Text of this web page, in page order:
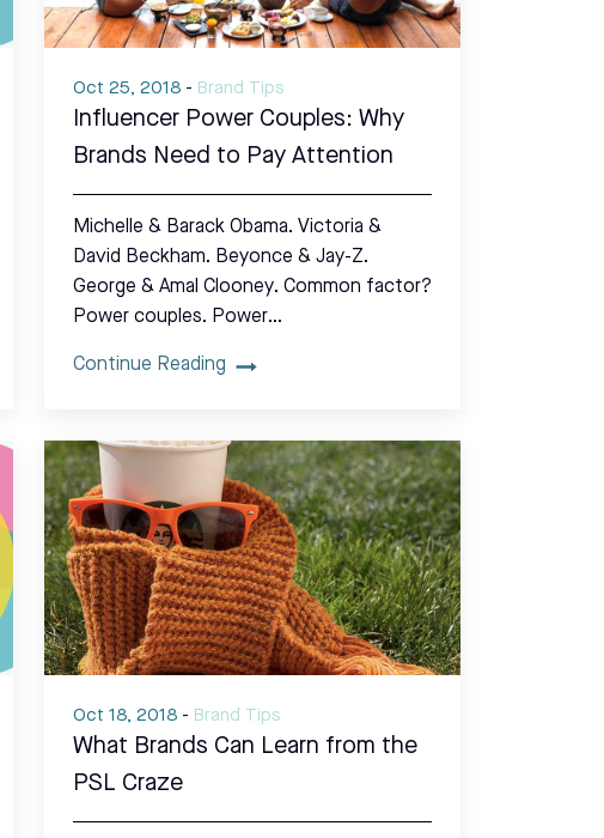
Oct 25, 2018 - Brand Tips
Influencer Power Couples: Why
Brands Need to Pay Attention
Michelle & Barack Obama. Victoria &
David Beckham. Beyonce & Jay-Z.
George & Amal Clooney. Common factor?
Power couples. Power…
Continue Reading
Oct 18, 2018 - Brand Tips
What Brands Can Learn from the
PSL Craze